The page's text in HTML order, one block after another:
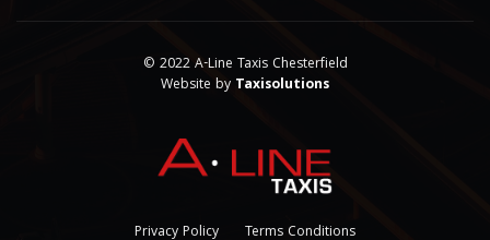
© 2022 A-Line Taxis Chesterfield
Website by Taxisolutions
Privacy Policy Terms Conditions